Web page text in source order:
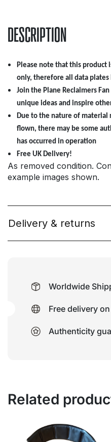
DESCRIPTION
Please note that this product
only, therefore all data plates
Join the Plane Reclaimers
unique ideas and inspire
Due to the nature of material
flown, there may be some
has occurred in operation
Free UK Delivery!
As removed condition.
example images shown.
Delivery & returns
Worldwide
Free delivery
Authenticity
Related